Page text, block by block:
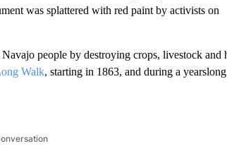
was splattered with red paint by activists on
people by destroying crops, livestock and
Walk, starting in 1863, and during a yearslong